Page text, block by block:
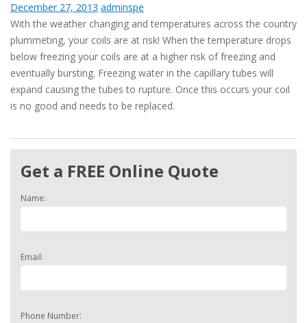
December 27, 2013 adminspe
With the weather changing and temperatures across the country
plummeting, your coils are at risk! When the temperature drops
below freezing your coils are at a higher risk of freezing and
eventually bursting. Freezing water in the capillary tubes will
expand causing the tubes to rupture. Once this occurs your coil
is no good and needs to be replaced.
Get a FREE Online Quote
Name:
Email:
Phone Number: